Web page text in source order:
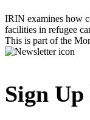
IRIN examines how
facilities in refugee
This is part of the
Sign